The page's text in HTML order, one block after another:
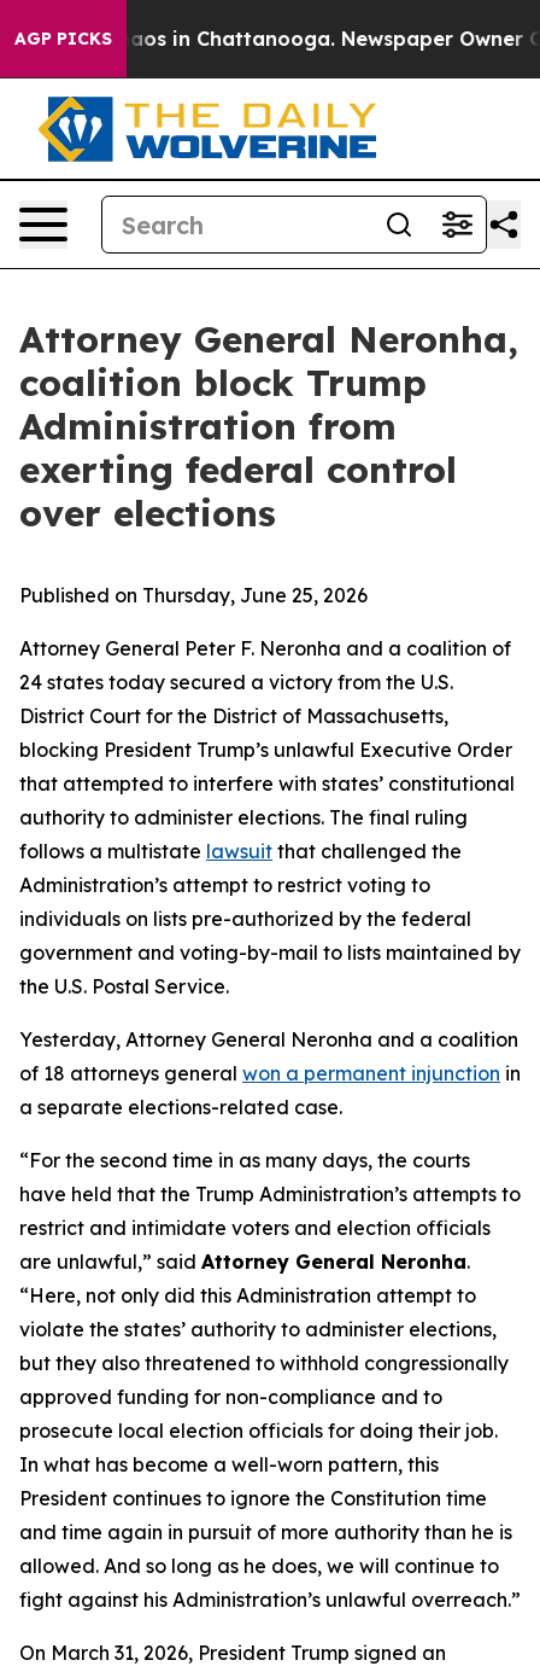
AGP PICKSChaos in Chattanooga. Newspaper Owner
Attorney General Neronha,
coalition block Trump
Administration from
exerting federal control
over elections
Published on Thursday, June 25, 2026
Attorney General Peter F. Neronha and a coalition of
24 states today secured a victory from the U.S.
District Court for the District of Massachusetts,
blocking President Trump’s unlawful Executive Order
that attempted to interfere with states’ constitutional
authority to administer elections. The final ruling
follows a multistate lawsuit that challenged the
Administration’s attempt to restrict voting to
individuals on lists pre-authorized by the federal
government and voting-by-mail to lists maintained by
the U.S. Postal Service.
Yesterday, Attorney General Neronha and a coalition
of 18 attorneys general won a permanent injunction in
a separate elections-related case.
“For the second time in as many days, the courts
have held that the Trump Administration’s attempts to
restrict and intimidate voters and election officials
are unlawful,” said Attorney General Neronha.
“Here, not only did this Administration attempt to
violate the states’ authority to administer elections,
but they also threatened to withhold congressionally
approved funding for non-compliance and to
prosecute local election officials for doing their job.
In what has become a well-worn pattern, this
President continues to ignore the Constitution time
and time again in pursuit of more authority than he is
allowed. And so long as he does, we will continue to
fight against his Administration’s unlawful overreach.”
On March 31, 2026, President Trump signed an